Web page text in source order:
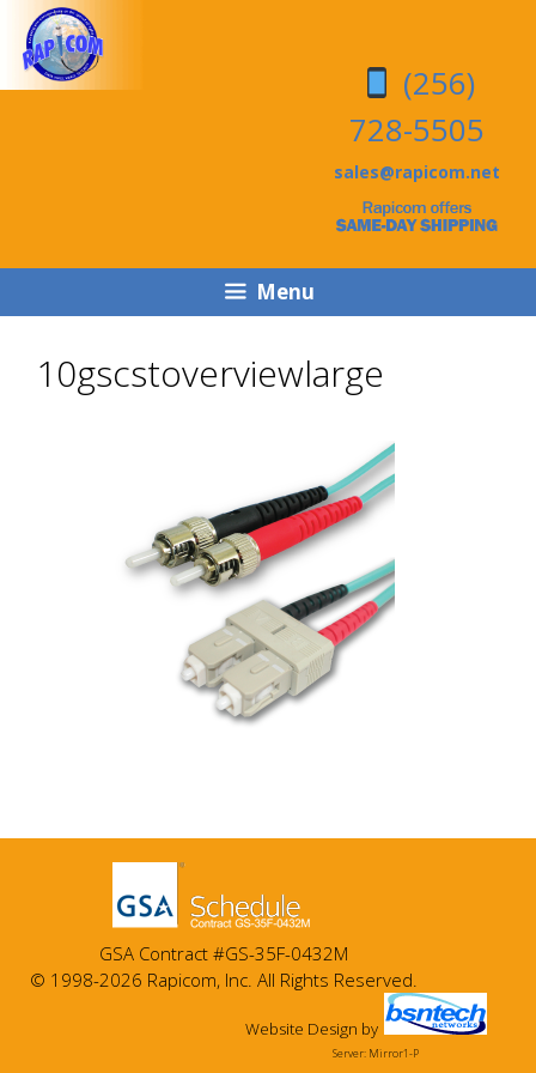
Skip
content
Skip
content
(256)
728-5505
sales@rapicom.net
Menu
10gscstoverviewlarge
GSA Contract #GS-35F-0432M
© 1998-2026 Rapicom, Inc. All Rights Reserved.
Website Design by
Server: Mirror1-P